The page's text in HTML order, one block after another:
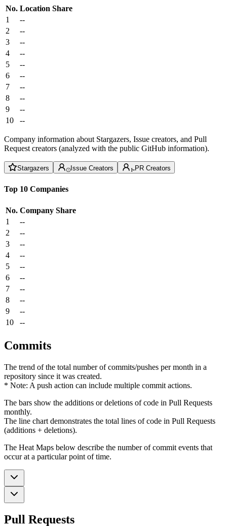
No. Location Share
1
--
2
--
3
--
4
--
5
--
6
--
7
--
8
--
9
--
10
--
Company information about Stargazers, Issue creators, and Pull
Request creators (analyzed with the public GitHub information).
Stargazers Issue Creators PR Creators
Top 10 Companies
No. Company Share
1
--
2
--
3
--
4
--
5
--
6
--
7
--
8
--
9
--
10
--
Commits
The trend of the total number of commits/pushes per month in a
repository since it was created.
* Note: A push action can include multiple commit actions.
The bars show the additions or deletions of code in Pull Requests
monthly.
The line chart demonstrates the total lines of code in Pull Requests
(additions + deletions).
The Heat Maps below describe the number of commit events that
occur at a particular point of time.
Pull Requests